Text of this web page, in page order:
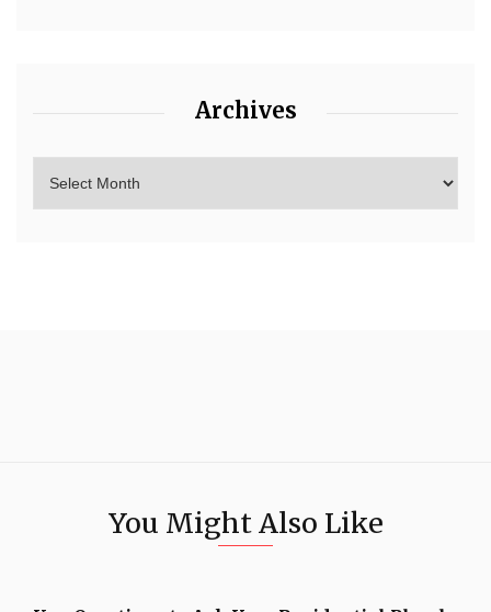
Archives
You Might Also Like